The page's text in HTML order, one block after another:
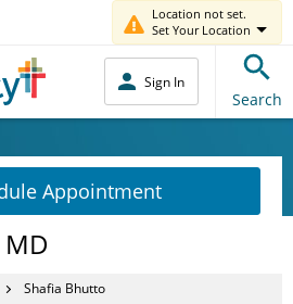
Location not set.
Set Your Location
Sign In
Search
Appointment
Shafia Bhutto